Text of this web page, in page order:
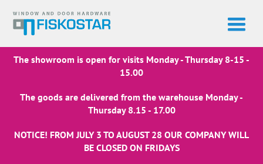
The showroom is open for visits Monday - Thursday 8-15 -
15.00
The goods are delivered from the warehouse Monday -
Thursday 8.15 - 17.00
NOTICE! FROM JULY 3 TO AUGUST 28 OUR COMPANY WILL
BE CLOSED ON FRIDAYS